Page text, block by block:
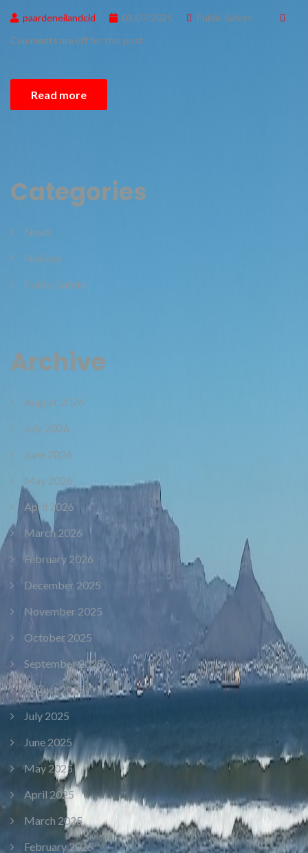
paardeneilandcid 03/07/2025
Public Safety
Comments are off for this post
Read more
Categories
News
Notices
Public Safety
Archive
August 2026
July 2026
June 2026
May 2026
April 2026
March 2026
February 2026
December 2025
November 2025
October 2025
September 2025
August 2025
July 2025
June 2025
May 2025
April 2025
March 2025
February 2025